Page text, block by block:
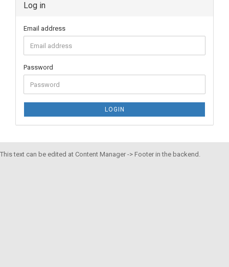
Log in
Email address
Password
LOGIN
This text can be edited at Content Manager -> Footer in the backend.